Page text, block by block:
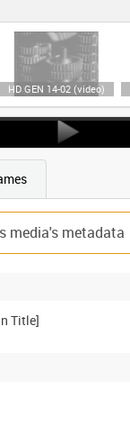
HD GEN 14-02 (video)